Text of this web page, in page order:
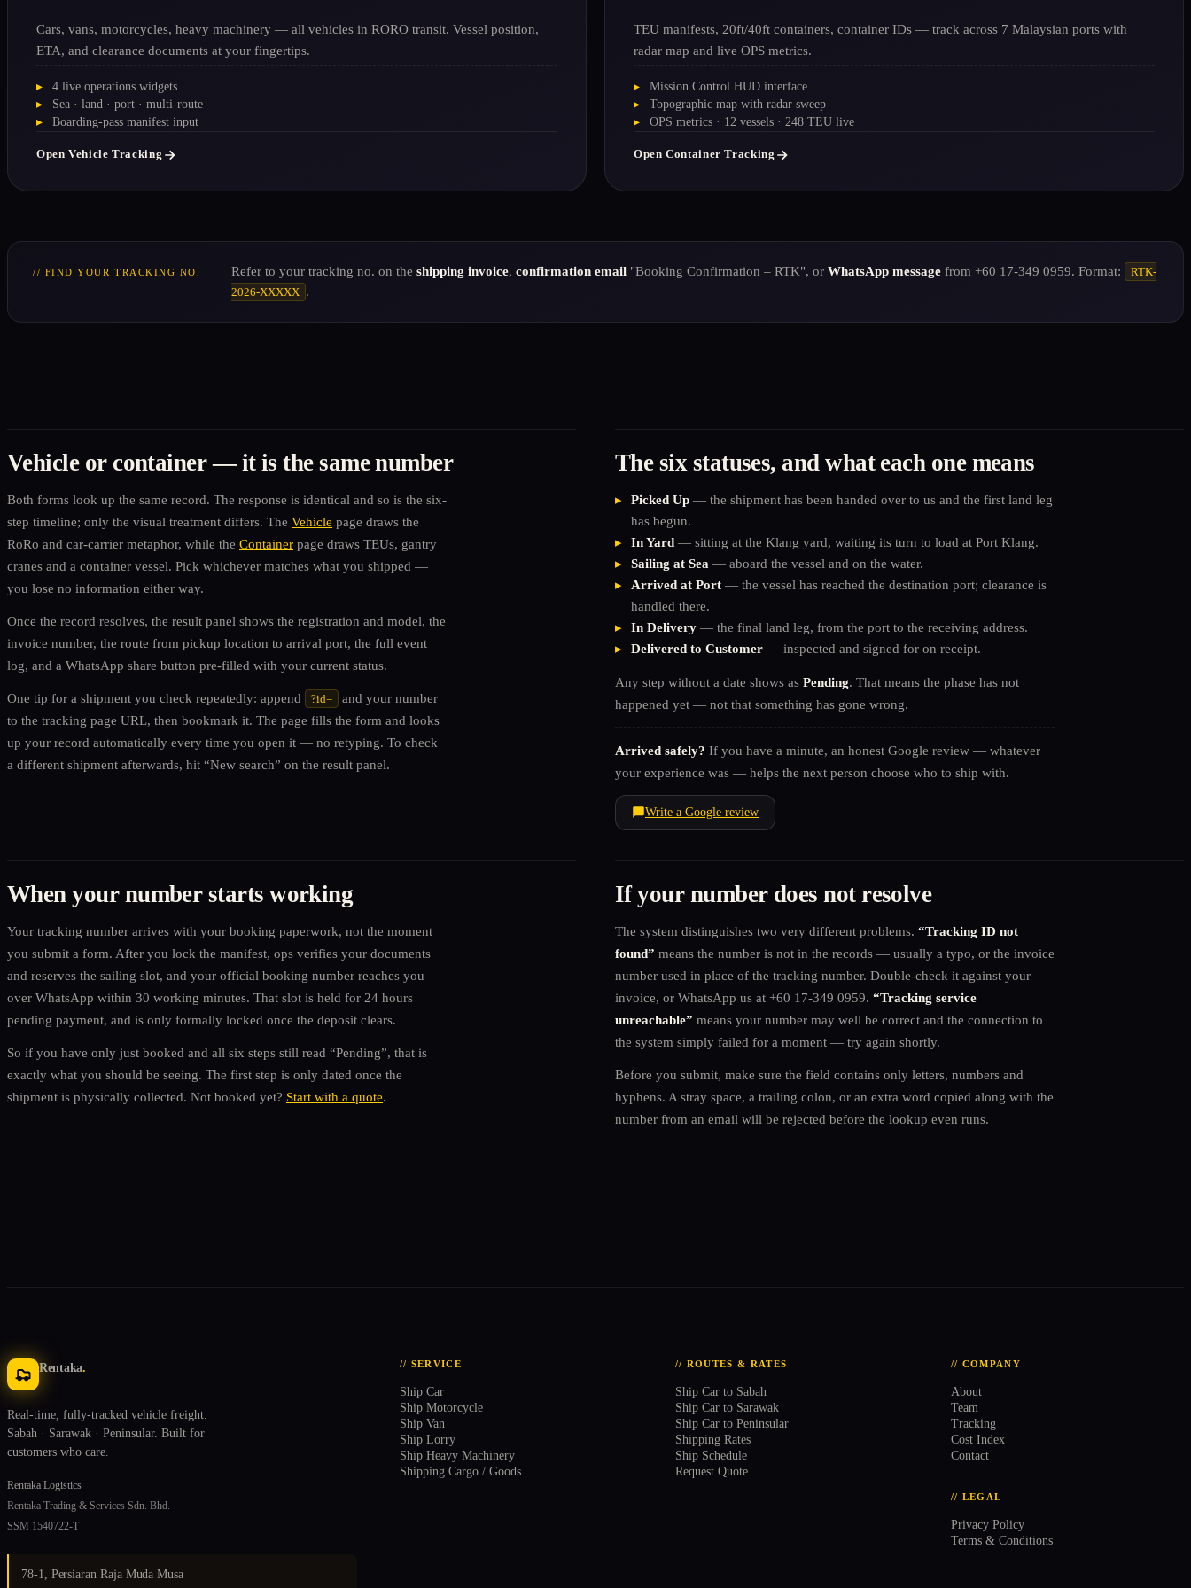
Cars, vans, motorcycles, heavy machinery — all vehicles in RORO transit. Vessel position,
ETA, and clearance documents at your fingertips.
4 live operations widgets
Sea · land · port · multi-route
Boarding-pass manifest input
Open Vehicle Tracking
TEU manifests, 20ft/40ft containers, container IDs — track across 7 Malaysian ports with
radar map and live OPS metrics.
Mission Control HUD interface
Topographic map with radar sweep
OPS metrics · 12 vessels · 248 TEU live
Open Container Tracking
// FIND YOUR TRACKING NO. Refer to your tracking no. on the shipping invoice, confirmation email "Booking Confirmation – RTK", or WhatsApp message from +60 17-349 0959. Format:
RTK-
2026-XXXXX .
Vehicle or container — it is the same number
Both forms look up the same record. The response is identical and so is the six-
step timeline; only the visual treatment differs. The Vehicle page draws the
RoRo and car-carrier metaphor, while the Container page draws TEUs, gantry
cranes and a container vessel. Pick whichever matches what you shipped —
you lose no information either way.
Once the record resolves, the result panel shows the registration and model, the
invoice number, the route from pickup location to arrival port, the full event
log, and a WhatsApp share button pre-filled with your current status.
One tip for a shipment you check repeatedly: append ?id=
and your number
to the tracking page URL, then bookmark it. The page fills the form and looks
up your record automatically every time you open it — no retyping. To check
a different shipment afterwards, hit “New search” on the result panel.
The six statuses, and what each one means
Picked Up — the shipment has been handed over to us and the first land leg
has begun.
In Yard — sitting at the Klang yard, waiting its turn to load at Port Klang.
Sailing at Sea — aboard the vessel and on the water.
Arrived at Port — the vessel has reached the destination port; clearance is
handled there.
In Delivery — the final land leg, from the port to the receiving address.
Delivered to Customer — inspected and signed for on receipt.
Any step without a date shows as Pending. That means the phase has not
happened yet — not that something has gone wrong.
Arrived safely? If you have a minute, an honest Google review — whatever
your experience was — helps the next person choose who to ship with.
Write a Google review
When your number starts working
Your tracking number arrives with your booking paperwork, not the moment
you submit a form. After you lock the manifest, ops verifies your documents
and reserves the sailing slot, and your official booking number reaches you
over WhatsApp within 30 working minutes. That slot is held for 24 hours
pending payment, and is only formally locked once the deposit clears.
So if you have only just booked and all six steps still read “Pending”, that is
exactly what you should be seeing. The first step is only dated once the
shipment is physically collected. Not booked yet? Start with a quote.
If your number does not resolve
The system distinguishes two very different problems. “Tracking ID not
found” means the number is not in the records — usually a typo, or the invoice
number used in place of the tracking number. Double-check it against your
invoice, or WhatsApp us at +60 17-349 0959. “Tracking service
unreachable” means your number may well be correct and the connection to
the system simply failed for a moment — try again shortly.
Before you submit, make sure the field contains only letters, numbers and
hyphens. A stray space, a trailing colon, or an extra word copied along with the
number from an email will be rejected before the lookup even runs.
Rentaka.
Real-time, fully-tracked vehicle freight.
Sabah · Sarawak · Peninsular. Built for
customers who care.
Rentaka Logistics
Rentaka Trading & Services Sdn. Bhd.
SSM 1540722-T
78-1, Persiaran Raja Muda Musa
// SERVICE
Ship Car
Ship Motorcycle
Ship Van
Ship Lorry
Ship Heavy Machinery
Shipping Cargo / Goods
// ROUTES & RATES
Ship Car to Sabah
Ship Car to Sarawak
Ship Car to Peninsular
Shipping Rates
Ship Schedule
Request Quote
// COMPANY
About
Team
Tracking
Cost Index
Contact
// LEGAL
Privacy Policy
Terms & Conditions